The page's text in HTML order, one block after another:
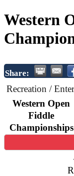
Western
Share:
Recreation /
Western Open
Fiddle
Championships